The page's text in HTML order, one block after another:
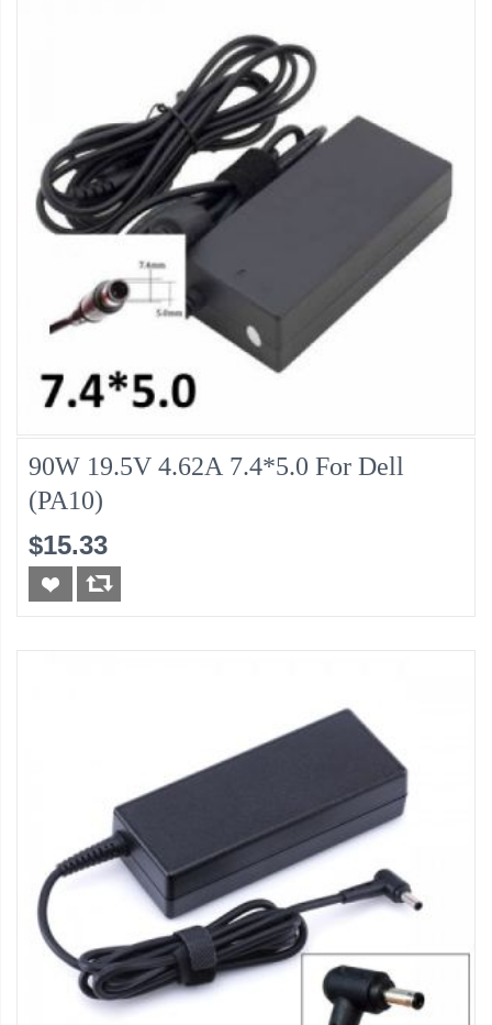
90W 19.5V 4.62A 7.4*5.0 For Dell
(PA10)
$15.33